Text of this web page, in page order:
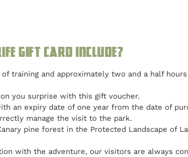
gift card include?
training and approximately two and a half
you surprise with this gift voucher.
an expiry date of one year from the date of
manage the visit to the park.
pine forest in the Protected Landscape of
with the adventure, our visitors are always